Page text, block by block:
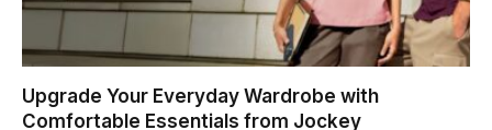
Upgrade Your Everyday Wardrobe with
Comfortable Essentials from Jockey